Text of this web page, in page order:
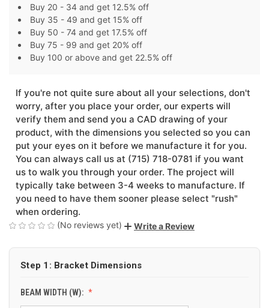
Buy 20 - 34 and get 12.5% off
Buy 35 - 49 and get 15% off
Buy 50 - 74 and get 17.5% off
Buy 75 - 99 and get 20% off
Buy 100 or above and get 22.5% off
If you're not quite sure about all your selections, don't
worry, after you place your order, our experts will
verify them and send you a CAD drawing of your
product, with the dimensions you selected so you can
put your eyes on it before we manufacture it for you.
You can always call us at (715) 718-0781 if you want
us to walk you through your order. The project will
typically take between 3-4 weeks to manufacture. If
you need to have them sooner please select "rush"
when ordering.
(No reviews yet) Write a Review
Step 1: Bracket Dimensions
BEAM WIDTH (W):